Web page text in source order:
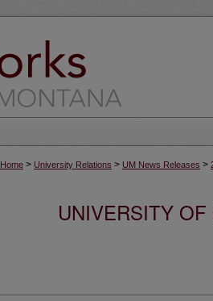
Home > University Relations > UM News Releases >
UNIVERSITY